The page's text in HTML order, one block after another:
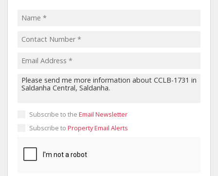
Subscribe to the Email Newsletter
Subscribe to Property Email Alerts